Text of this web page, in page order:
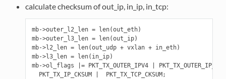
calculate checksum of out_ip, in_ip, in_tcp:
mb->outer_l2_len = len(out_eth)
mb->outer_l3_len = len(out_ip)
mb->l2_len = len(out_udp + vxlan + in_eth)
mb->l3_len = len(in_ip)
mb->ol_flags |= PKT_TX_OUTER_IPV4 |
  PKT_TX_IP_CKSUM |  PKT_TX_TCP_CKSUM;